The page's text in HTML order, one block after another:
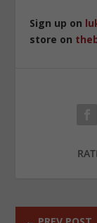
Sign up on
store on